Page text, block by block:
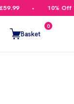
10% Off
Basket
0